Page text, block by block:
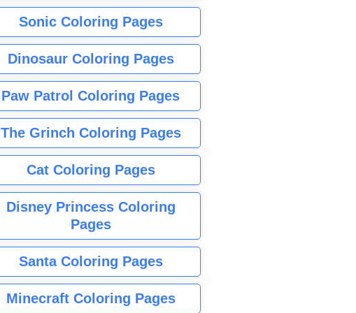
Sonic Coloring Pages
Dinosaur Coloring Pages
Paw Patrol Coloring Pages
The Grinch Coloring Pages
Cat Coloring Pages
Disney Princess Coloring
Pages
Santa Coloring Pages
Minecraft Coloring Pages